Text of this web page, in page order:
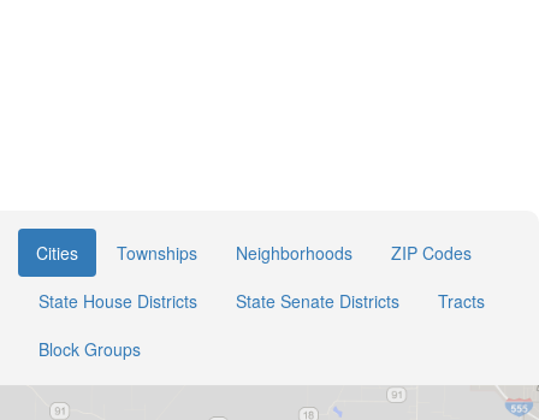
Cities Townships Neighborhoods
ZIP Codes
State House Districts
State Senate Districts
Tracts
Block Groups